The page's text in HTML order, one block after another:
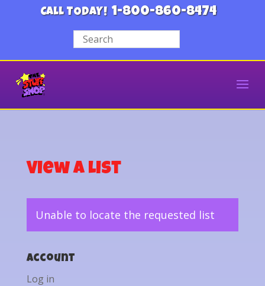
CALL TODAY! 1-800-860-8474
View a List
Unable to locate the requested list
Account
Log in